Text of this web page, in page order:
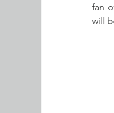
fan
will